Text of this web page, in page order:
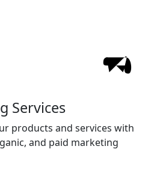
Services
products and services with
and paid marketing